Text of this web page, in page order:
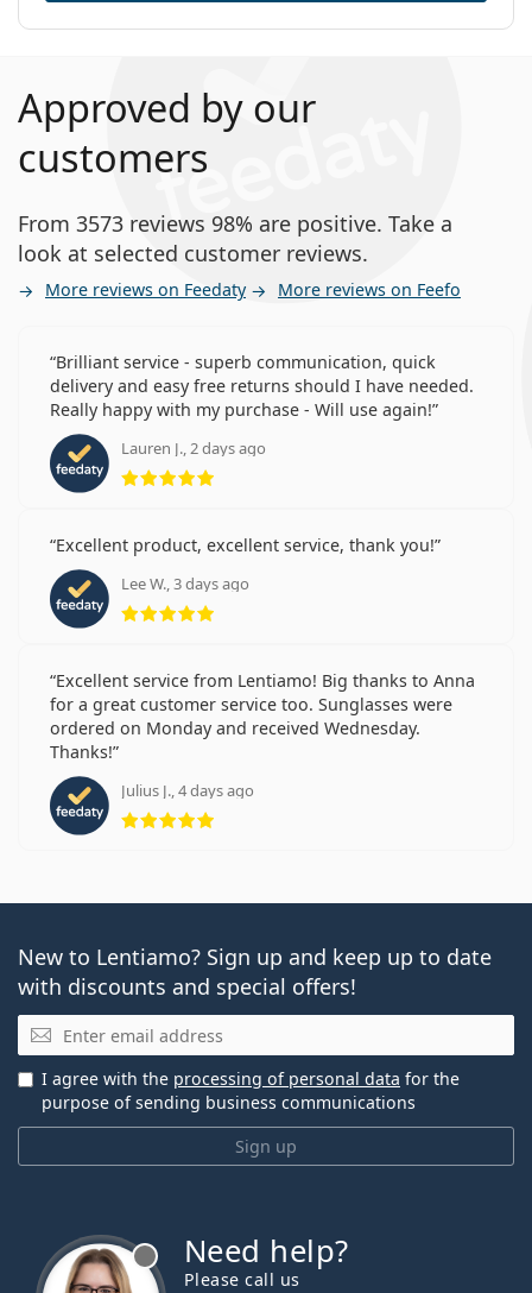
Approved by our
customers
From 3573 reviews 98% are positive. Take a
look at selected customer reviews.
More reviews on Feedaty More reviews on Feefo
Brilliant service - superb communication, quick
delivery and easy free returns should I have needed.
Really happy with my purchase - Will use again!
Lauren J., 2 days ago
Rating 5 from 5
Excellent product, excellent service, thank you!
Lee W., 3 days ago
Rating 5 from 5
Excellent service from Lentiamo! Big thanks to Anna
for a great customer service too. Sunglasses were
ordered on Monday and received Wednesday.
Thanks!
Julius J., 4 days ago
Rating 5 from 5
New to Lentiamo? Sign up and keep up to date
with discounts and special offers!
Email
Sign up
I agree with the processing of personal data for the
purpose of sending business communications
Need help?
Please call us